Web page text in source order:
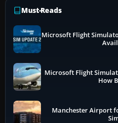
Must-Reads
Microsoft Flight
Microsoft Flight
How
Manchester Airport